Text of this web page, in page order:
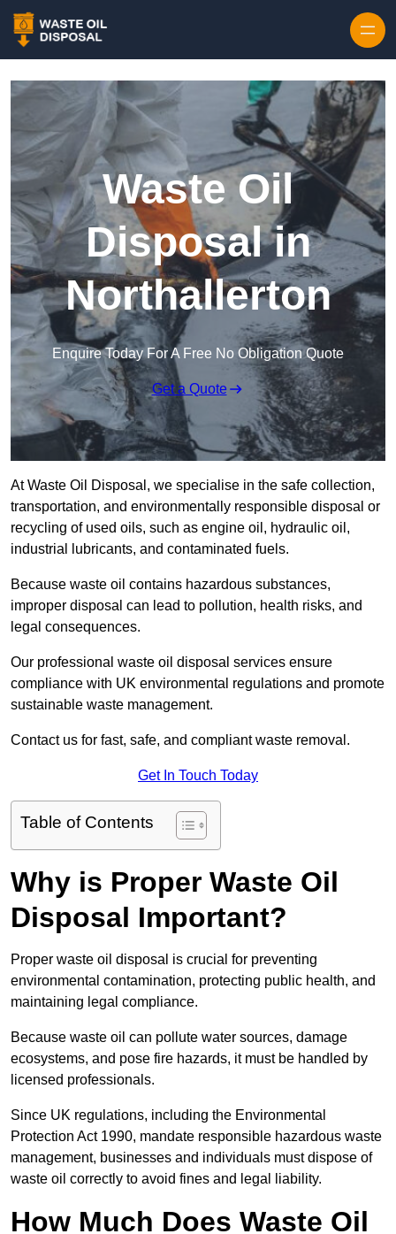
Waste Oil
Disposal in
Northallerton
Enquire Today For A Free No Obligation Quote
Get a Quote
At Waste Oil Disposal, we specialise in the safe collection,
transportation, and environmentally responsible disposal or
recycling of used oils, such as engine oil, hydraulic oil,
industrial lubricants, and contaminated fuels.
Because waste oil contains hazardous substances,
improper disposal can lead to pollution, health risks, and
legal consequences.
Our professional waste oil disposal services ensure
compliance with UK environmental regulations and promote
sustainable waste management.
Contact us for fast, safe, and compliant waste removal.
Get In Touch Today
Table of Contents
Why is Proper Waste Oil
Disposal Important?
Proper waste oil disposal is crucial for preventing
environmental contamination, protecting public health, and
maintaining legal compliance.
Because waste oil can pollute water sources, damage
ecosystems, and pose fire hazards, it must be handled by
licensed professionals.
Since UK regulations, including the Environmental
Protection Act 1990, mandate responsible hazardous waste
management, businesses and individuals must dispose of
waste oil correctly to avoid fines and legal liability.
How Much Does Waste Oil